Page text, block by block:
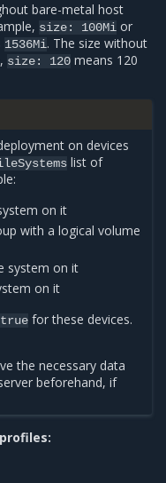
bare-metal host
size: 100Mi or
1536Mi. The size without
size: 120 means 120
on devices
list of
on it
with a logical volume
system on it
on it
true for these devices.
the necessary data
beforehand, if